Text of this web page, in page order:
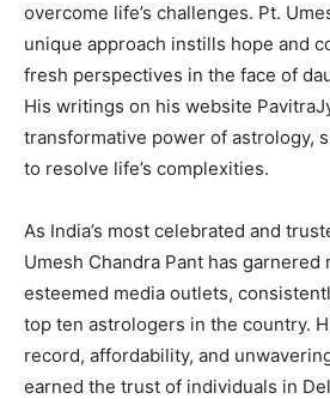
overcome life’s challenges. Pt.
unique approach instills hope and
fresh perspectives in the face of
His writings on his website
transformative power of astrology,
to resolve life’s complexities.
As India’s most celebrated and
Umesh Chandra Pant has
esteemed media outlets,
top ten astrologers in the country.
record, affordability, and
earned the trust of individuals in